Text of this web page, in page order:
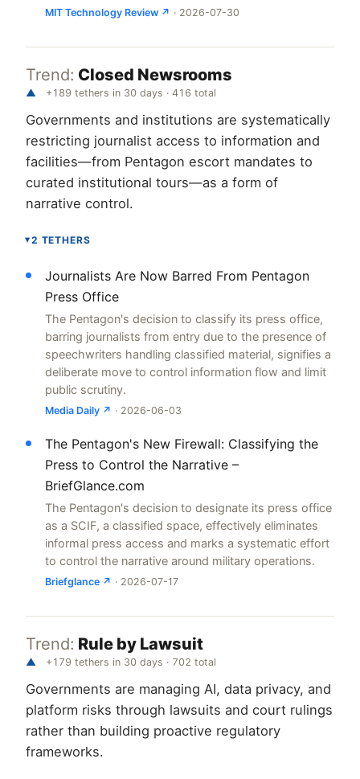
MIT Technology Review ↗ · 2026-07-30
Trend: Closed Newsrooms
▲ +189 tethers in 30 days · 416 total
Governments and institutions are systematically
restricting journalist access to information and
facilities—from Pentagon escort mandates to
curated institutional tours—as a form of
narrative control.
▸2 TETHERS
Journalists Are Now Barred From Pentagon
Press Office
The Pentagon's decision to classify its press office,
barring journalists from entry due to the presence of
speechwriters handling classified material, signifies a
deliberate move to control information flow and limit
public scrutiny.
Media Daily ↗ · 2026-06-03
The Pentagon's New Firewall: Classifying the
Press to Control the Narrative –
BriefGlance.com
The Pentagon's decision to designate its press office
as a SCIF, a classified space, effectively eliminates
informal press access and marks a systematic effort
to control the narrative around military operations.
Briefglance ↗ · 2026-07-17
Trend: Rule by Lawsuit
▲ +179 tethers in 30 days · 702 total
Governments are managing AI, data privacy, and
platform risks through lawsuits and court rulings
rather than building proactive regulatory
frameworks.